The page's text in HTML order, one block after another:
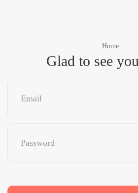
Home
Glad to see